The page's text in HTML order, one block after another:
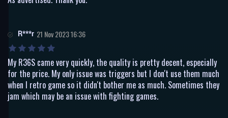
R***r 21 Nov 2023 16:36
My R36S came very quickly, the quality is pretty decent, especially
for the price. My only issue was triggers but I don't use them much
when I retro game so it didn't bother me as much. Sometimes they
jam which may be an issue with fighting games.